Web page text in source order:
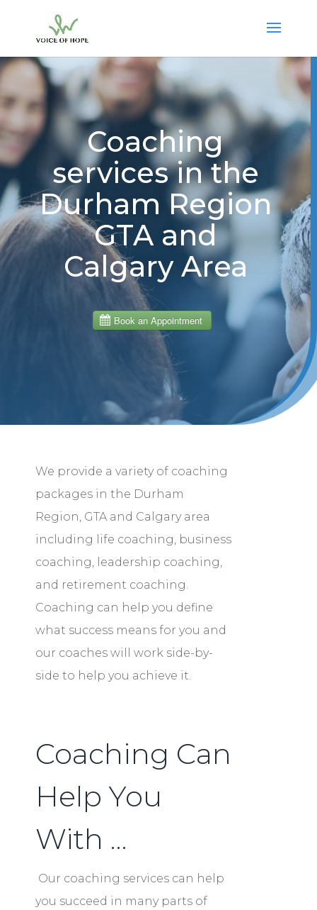
Coaching
services in the
Durham Region
GTA and
Calgary Area
We provide a variety of coaching
packages in the Durham
Region, GTA and Calgary area
including life coaching, business
coaching, leadership coaching,
and retirement coaching.
Coaching can help you define
what success means for you and
our coaches will work side-by-
side to help you achieve it.
Coaching Can
Help You
With …
Our coaching services can help
you succeed in many parts of